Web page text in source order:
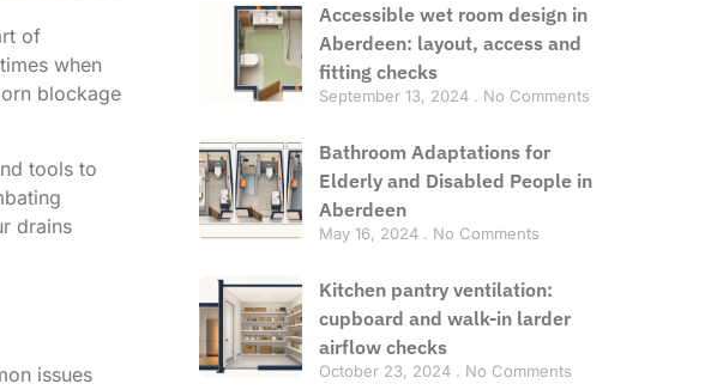
of
when
blockage
tools to
drains
issues
Accessible wet room design in
Aberdeen: layout, access and
fitting checks
September 13, 2024 No Comments
Bathroom Adaptations for
Elderly and Disabled People in
Aberdeen
May 16, 2024 No Comments
Kitchen pantry ventilation:
cupboard and walk-in larder
airflow checks
October 23, 2024 No Comments